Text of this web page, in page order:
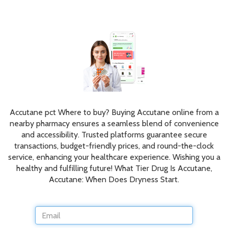
Accutane pct Where to buy? Buying Accutane online from a
nearby pharmacy ensures a seamless blend of convenience
and accessibility. Trusted platforms guarantee secure
transactions, budget-friendly prices, and round-the-clock
service, enhancing your healthcare experience. Wishing you a
healthy and fulfilling future! What Tier Drug Is Accutane,
Accutane: When Does Dryness Start.